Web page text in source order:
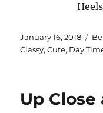
Posted
on
January 16, 2018
Classy,Cute, Day
Up